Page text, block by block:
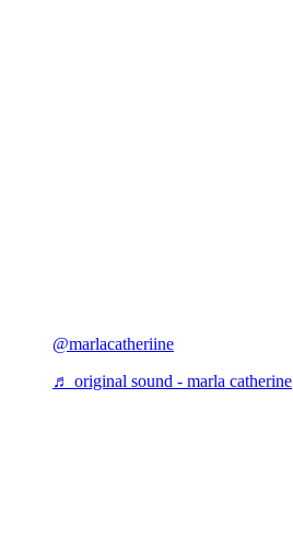
@marlacatheriine
♬ original sound - marla catherine